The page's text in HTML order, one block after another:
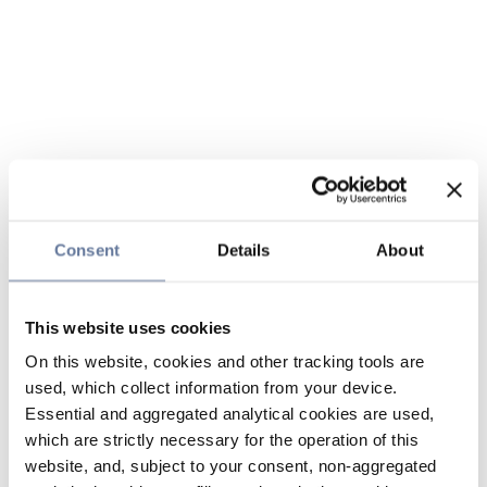
Consent Details About
This website uses cookies
On this website, cookies and other tracking tools are
used, which collect information from your device.
Essential and aggregated analytical cookies are used,
which are strictly necessary for the operation of this
website, and, subject to your consent, non-aggregated